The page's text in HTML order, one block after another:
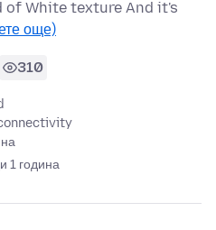
of White texture And it's
още)
310
1 година